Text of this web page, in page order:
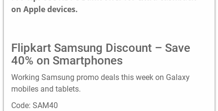
on Apple devices.
Flipkart Samsung Discount – Save
40% on Smartphones
Working Samsung promo deals this week on Galaxy
mobiles and tablets.
Code: SAM40